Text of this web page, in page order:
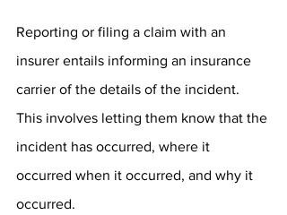
Reporting or filing a claim with an
insurer entails informing an insurance
carrier of the details of the incident.
This involves letting them know that the
incident has occurred, where it
occurred when it occurred, and why it
occurred.